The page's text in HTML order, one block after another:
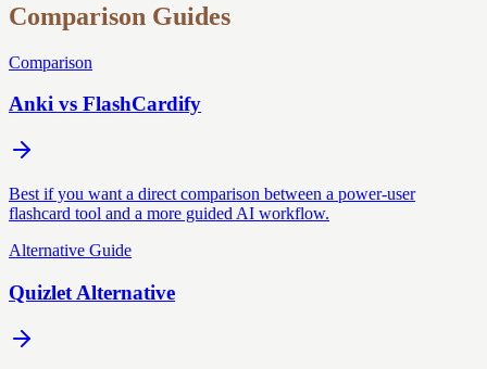
Comparison Guides
Comparison
Anki vs FlashCardify
Best if you want a direct comparison between a power-user
flashcard tool and a more guided AI workflow.
Alternative Guide
Quizlet Alternative